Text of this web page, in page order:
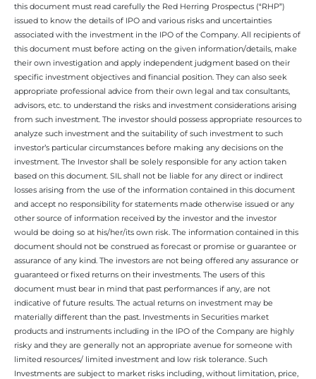
this document must read carefully the Red Herring Prospectus (“RHP”)
issued to know the details of IPO and various risks and uncertainties
associated with the investment in the IPO of the Company. All recipients of
this document must before acting on the given information/details, make
their own investigation and apply independent judgment based on their
specific investment objectives and financial position. They can also seek
appropriate professional advice from their own legal and tax consultants,
advisors, etc. to understand the risks and investment considerations arising
from such investment. The investor should possess appropriate resources to
analyze such investment and the suitability of such investment to such
investor’s particular circumstances before making any decisions on the
investment. The Investor shall be solely responsible for any action taken
based on this document. SIL shall not be liable for any direct or indirect
losses arising from the use of the information contained in this document
and accept no responsibility for statements made otherwise issued or any
other source of information received by the investor and the investor
would be doing so at his/her/its own risk. The information contained in this
document should not be construed as forecast or promise or guarantee or
assurance of any kind. The investors are not being offered any assurance or
guaranteed or fixed returns on their investments. The users of this
document must bear in mind that past performances if any, are not
indicative of future results. The actual returns on investment may be
materially different than the past. Investments in Securities market
products and instruments including in the IPO of the Company are highly
risky and they are generally not an appropriate avenue for someone with
limited resources/ limited investment and low risk tolerance. Such
Investments are subject to market risks including, without limitation, price,